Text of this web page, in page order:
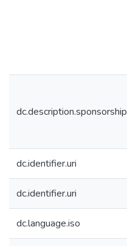
dc.description.sponsorship
dc.identifier.uri
dc.identifier.uri
dc.language.iso